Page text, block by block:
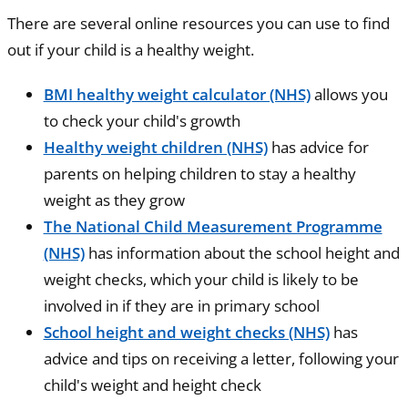
There are several online resources you can use to find
out if your child is a healthy weight.
BMI healthy weight calculator (NHS)allows you
to check your child's growth
Healthy weight children (NHS)has advice for
parents on helping children to stay a healthy
weight as they grow
The National Child Measurement Programme
(NHS)has information about the school height and
weight checks, which your child is likely to be
involved in if they are in primary school
School height and weight checks (NHS)has
advice and tips on receiving a letter, following your
child's weight and height check